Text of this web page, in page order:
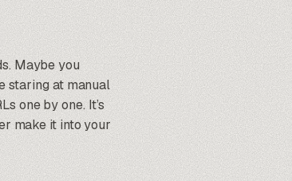
Maybe you
staring at manual
one by one. It’s
make it into your